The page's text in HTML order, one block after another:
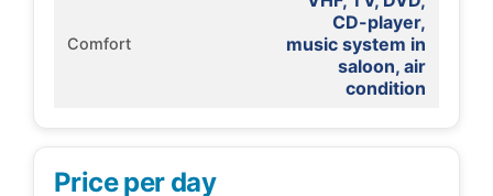
Comfort
CD-player,
music system in
saloon, air
condition
Price per day